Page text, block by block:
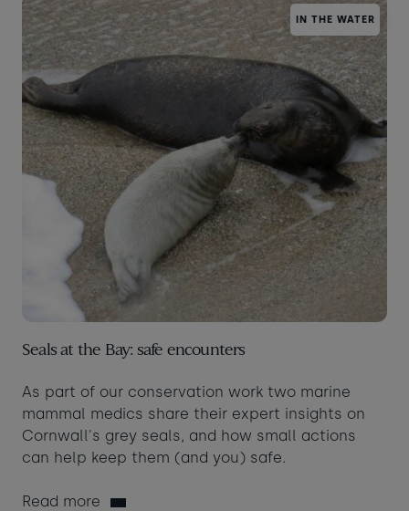
Taste of the Bay Learn to surf
Visit for the day
Last minute
availability
30
£870
31
£295
minimum stay applies
IN THE WATER
Seals at the Bay: safe encounters
As part of our conservation work two marine
mammal medics share their expert insights on
Cornwall's grey seals, and how small actions
can help keep them (and you) safe.
Read more